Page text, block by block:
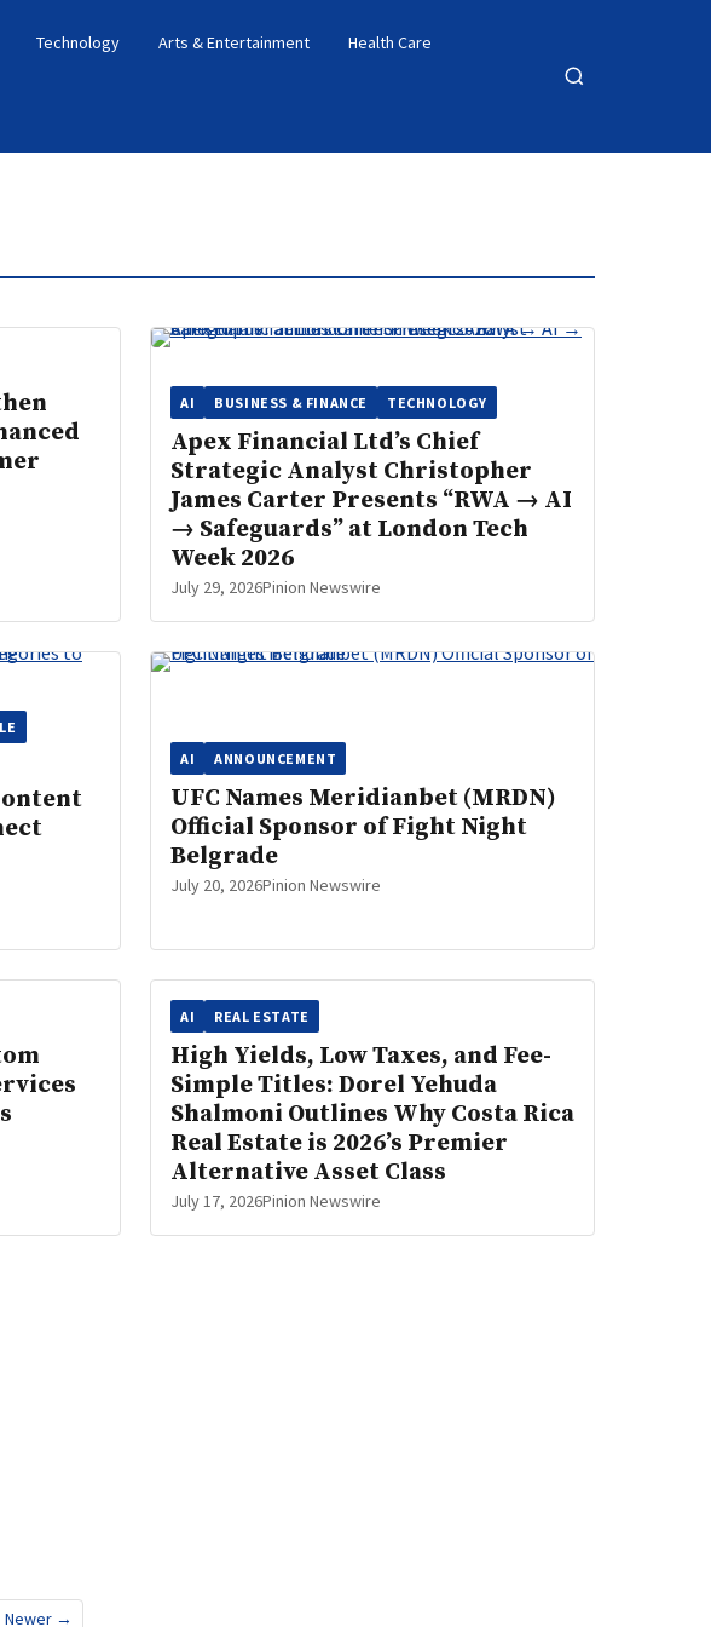
Technology Arts & Entertainment Health Care
Open
AI BUSINESS & FINANCE TECHNOLOGY
Apex Financial Ltd’s Chief
Strategic Analyst Christopher
James Carter Presents “RWA → AI
→ Safeguards” at London Tech
Week 2026
July 29, 2026Pinion Newswire
AI ANNOUNCEMENT
UFC Names Meridianbet (MRDN)
Official Sponsor of Fight Night
Belgrade
July 20, 2026Pinion Newswire
AI REAL ESTATE
High Yields, Low Taxes, and Fee-
Simple Titles: Dorel Yehuda
Shalmoni Outlines Why Costa Rica
Real Estate is 2026’s Premier
Alternative Asset Class
July 17, 2026Pinion Newswire
Newer →